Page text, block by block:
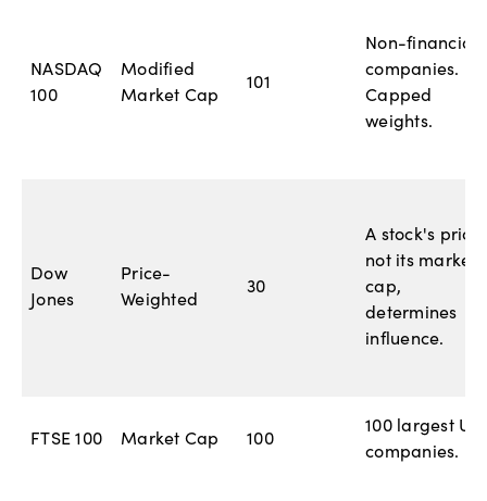
NASDAQ
100
Modified
Market Cap
101
Non-financial
companies.
Capped
weights.
Dow
Jones
Price-
Weighted
30
A stock's price,
not its market
cap,
determines
influence.
FTSE 100 Market Cap 100
100 largest UK
companies.